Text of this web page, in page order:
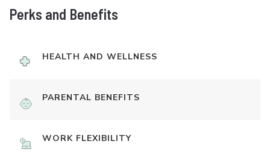
Perks and Benefits
HEALTH AND WELLNESS
PARENTAL BENEFITS
WORK FLEXIBILITY